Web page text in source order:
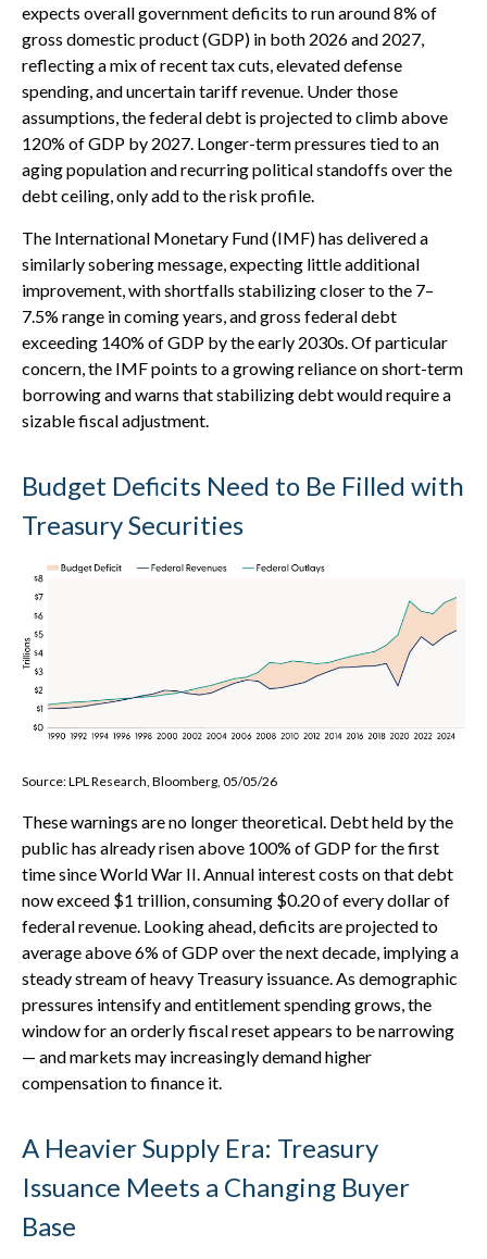
expects overall government deficits to run around 8% of
gross domestic product (GDP) in both 2026 and 2027,
reflecting a mix of recent tax cuts, elevated defense
spending, and uncertain tariff revenue. Under those
assumptions, the federal debt is projected to climb above
120% of GDP by 2027. Longer-term pressures tied to an
aging population and recurring political standoffs over the
debt ceiling, only add to the risk profile.
The International Monetary Fund (IMF) has delivered a
similarly sobering message, expecting little additional
improvement, with shortfalls stabilizing closer to the 7–
7.5% range in coming years, and gross federal debt
exceeding 140% of GDP by the early 2030s. Of particular
concern, the IMF points to a growing reliance on short-term
borrowing and warns that stabilizing debt would require a
sizable fiscal adjustment.
Budget Deficits Need to Be Filled with
Treasury Securities
Source: LPL Research, Bloomberg, 05/05/26
These warnings are no longer theoretical. Debt held by the
public has already risen above 100% of GDP for the first
time since World War II. Annual interest costs on that debt
now exceed $1 trillion, consuming $0.20 of every dollar of
federal revenue. Looking ahead, deficits are projected to
average above 6% of GDP over the next decade, implying a
steady stream of heavy Treasury issuance. As demographic
pressures intensify and entitlement spending grows, the
window for an orderly fiscal reset appears to be narrowing
— and markets may increasingly demand higher
compensation to finance it.
A Heavier Supply Era: Treasury
Issuance Meets a Changing Buyer
Base